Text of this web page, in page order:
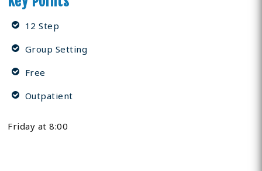
12 Step
Group Setting
Free
Outpatient
Friday at 8:00